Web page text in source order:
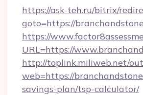
https://ask-teh.ru/bitrix/
goto=https://
https://
URL=https://
http://toplink.miliweb.net/
web=https://
savings-plan/tsp-calculator/